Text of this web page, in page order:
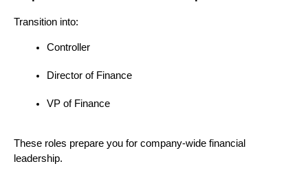
Transition into:
Controller
Director of Finance
VP of Finance
These roles prepare you for company-wide financial
leadership.